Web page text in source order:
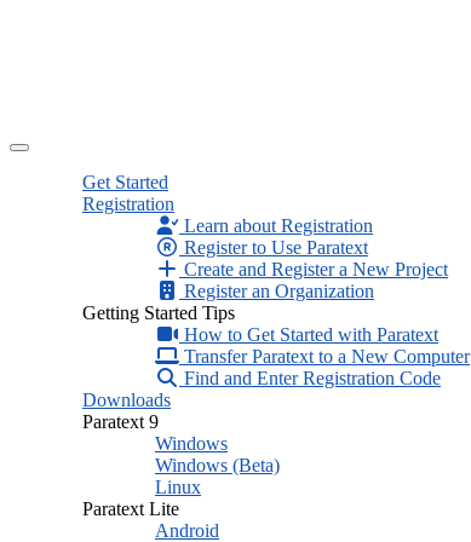
Get Started
Registration
Learn about Registration
Register to Use Paratext
Create and Register a New Project
Register an Organization
Getting Started Tips
How to Get Started with Paratext
Transfer Paratext to a New Computer
Find and Enter Registration Code
Downloads
Paratext 9
Windows
Windows (Beta)
Linux
Paratext Lite
Android